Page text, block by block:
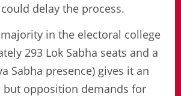
delay the process.
majority in the electoral college
293 Lok Sabha seats and a
Sabha presence) gives it an
but opposition demands for